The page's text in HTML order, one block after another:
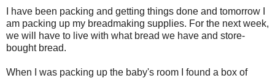
I have been packing and getting things done and tomorrow I
am packing up my breadmaking supplies. For the next week,
we will have to live with what bread we have and store-
bought bread.
When I was packing up the baby's room I found a box of